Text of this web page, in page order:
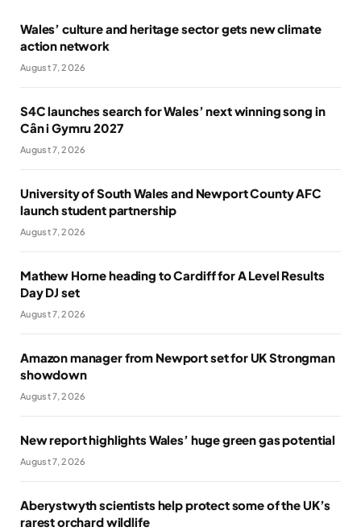
Wales’ culture and heritage sector gets new climate
action network
August 7, 2026
S4C launches search for Wales’ next winning song in
Cân i Gymru 2027
August 7, 2026
University of South Wales and Newport County AFC
launch student partnership
August 7, 2026
Mathew Horne heading to Cardiff for A Level Results
Day DJ set
August 7, 2026
Amazon manager from Newport set for UK Strongman
showdown
August 7, 2026
New report highlights Wales’ huge green gas potential
August 7, 2026
Aberystwyth scientists help protect some of the UK’s
rarest orchard wildlife